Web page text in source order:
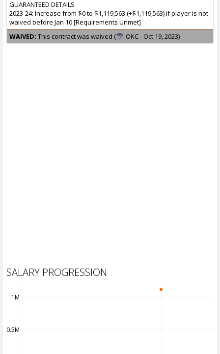
GUARANTEED DETAILS
2023-24: Increase from $0 to $1,119,563 (+$1,119,563) if player is not
waived before Jan 10 [Requirements Unmet]
WAIVED: This contract was waived ( OKC - Oct 19, 2023)
SALARY PROGRESSION
0.5M
1M